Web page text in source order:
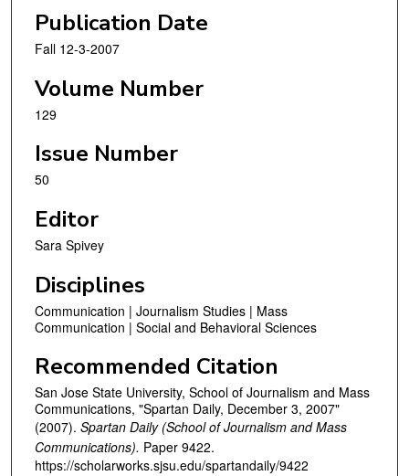
Publication Date
Fall 12-3-2007
Volume Number
129
Issue Number
50
Editor
Sara Spivey
Disciplines
Communication | Journalism Studies | Mass
Communication | Social and Behavioral Sciences
Recommended Citation
San Jose State University, School of Journalism and Mass
Communications, "Spartan Daily, December 3, 2007"
(2007). Spartan Daily (School of Journalism and Mass
Communications). Paper 9422.
https://scholarworks.sjsu.edu/spartandaily/9422